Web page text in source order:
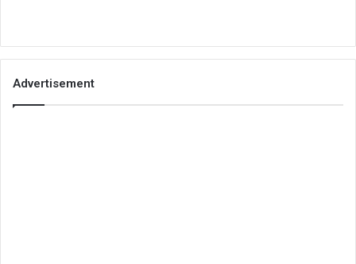
Advertisement